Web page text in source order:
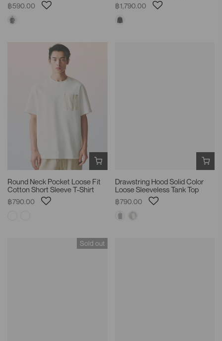
฿590.00 ฿1,790.00
Round Neck Pocket Loose Fit
Cotton Short Sleeve T-Shirt
฿790.00
Drawstring Hood Solid Color
Loose Sleeveless Tank Top
฿790.00
Sold out